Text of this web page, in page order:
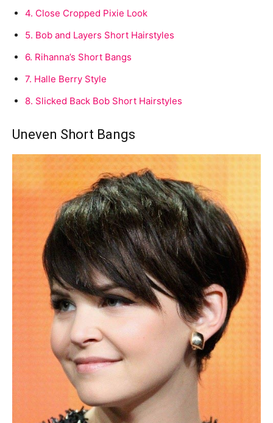
4. Close Cropped Pixie Look
5. Bob and Layers Short Hairstyles
6. Rihanna’s Short Bangs
7. Halle Berry Style
8. Slicked Back Bob Short Hairstyles
Uneven Short Bangs